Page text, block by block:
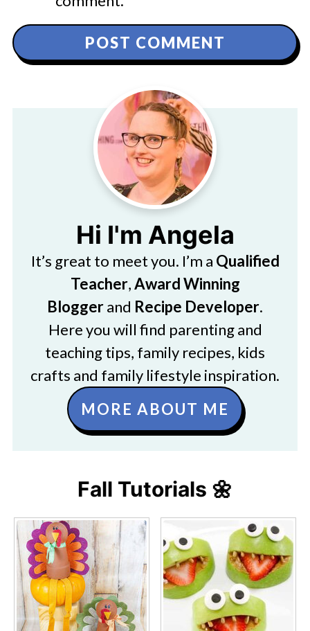
Hi I'm Angela
It’s great to meet you. I’m a Qualified
Teacher,Award Winning
Bloggerand Recipe Developer.
Here you will find parenting and
teaching tips, family recipes, kids
crafts and family lifestyle inspiration.
MORE ABOUT ME
Fall Tutorials 🌼